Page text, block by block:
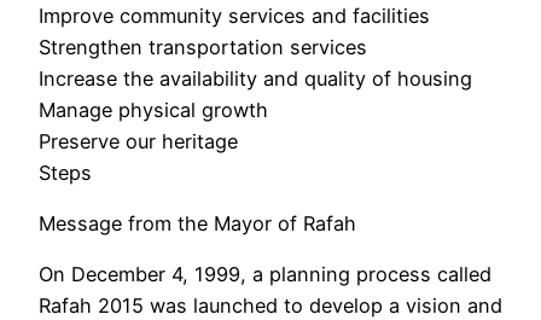
Improve community services and facilities
Strengthen transportation services
Increase the availability and quality of housing
Manage physical growth
Preserve our heritage
Steps
Message from the Mayor of Rafah
On December 4, 1999, a planning process called
Rafah 2015 was launched to develop a vision and